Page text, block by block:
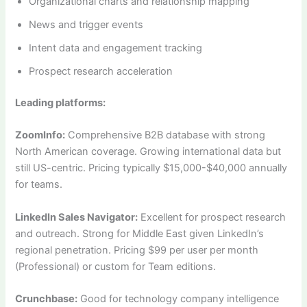
News and trigger events
Intent data and engagement tracking
Prospect research acceleration
Leading platforms:
ZoomInfo: Comprehensive B2B database with strong
North American coverage. Growing international data but
still US-centric. Pricing typically $15,000-$40,000 annually
for teams.
LinkedIn Sales Navigator: Excellent for prospect research
and outreach. Strong for Middle East given LinkedIn’s
regional penetration. Pricing $99 per user per month
(Professional) or custom for Team editions.
Crunchbase: Good for technology company intelligence